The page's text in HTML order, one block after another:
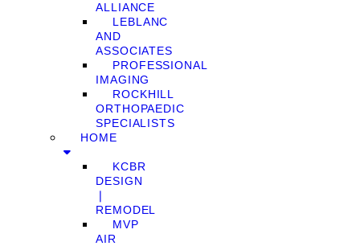
ALLIANCE
LEBLANC
AND
ASSOCIATES
PROFESSIONAL
IMAGING
ROCKHILL
ORTHOPAEDIC
SPECIALISTS
HOME
KCBR
DESIGN
❘
REMODEL
MVP
AIR